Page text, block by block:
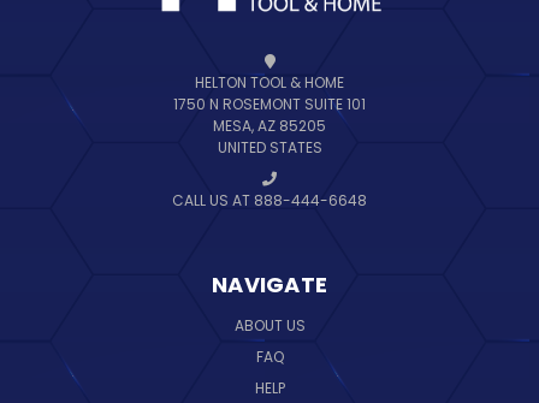
HELTON TOOL & HOME
1750 N ROSEMONT SUITE 101
MESA, AZ 85205
UNITED STATES
CALL US AT 888-444-6648
NAVIGATE
ABOUT US
FAQ
HELP